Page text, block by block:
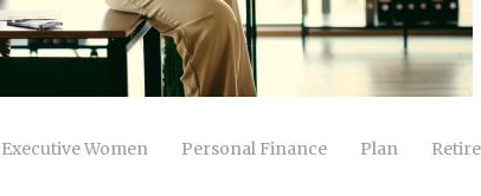
Executive Women Personal Finance Plan